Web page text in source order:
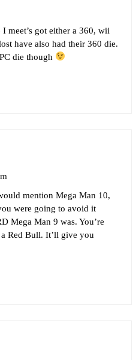
meet’s got either a 360, wii
have also had their 360 die.
die though
mention Mega Man 10,
were going to avoid it
Mega Man 9 was. You’re
Red Bull. It’ll give you